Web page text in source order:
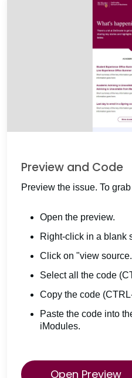
Preview and Code
Preview the issue. To
Open the preview.
Right-click in a blank
Click on "view
Select all the code
Copy the code
Paste the code into
iModules.
Open Preview